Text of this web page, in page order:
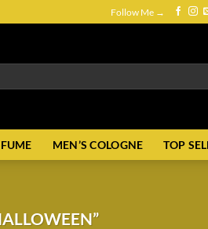
Follow Me →
MEN’S COLOGNE TOP